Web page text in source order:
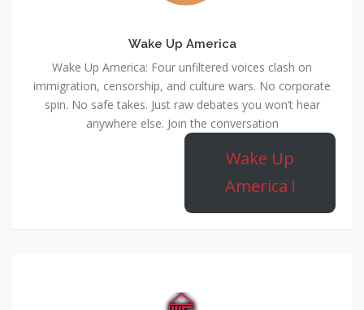
Wake Up America
Wake Up America: Four unfiltered voices clash on
immigration, censorship, and culture wars. No corporate
spin. No safe takes. Just raw debates you won’t hear
anywhere else. Join the conversation
Wake Up
America !